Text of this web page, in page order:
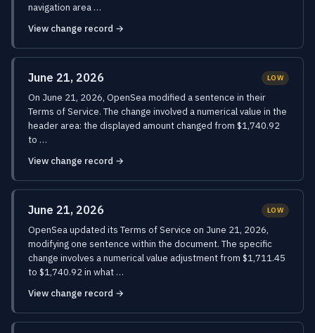
navigation area …
View change record →
June 21, 2026 LOW
On June 21, 2026, OpenSea modified a sentence in their
Terms of Service. The change involved a numerical value in the
header area: the displayed amount changed from $1,740.92
to …
View change record →
June 21, 2026 LOW
OpenSea updated its Terms of Service on June 21, 2026,
modifying one sentence within the document. The specific
change involves a numerical value adjustment from $1,711.45
to $1,740.92 in what …
View change record →